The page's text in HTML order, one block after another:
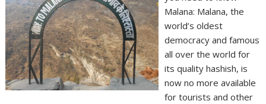
Malana: Malana, the
world’s oldest
democracy and famous
all over the world for
its quality hashish, is
now no more available
for tourists and other